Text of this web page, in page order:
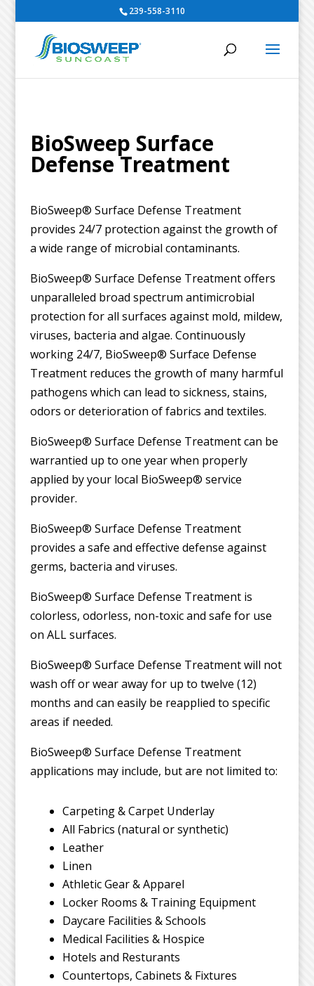
239-558-3110
BioSweep Surface
Defense Treatment
BioSweep® Surface Defense Treatment
provides 24/7 protection against the growth of
a wide range of microbial contaminants.
BioSweep® Surface Defense Treatment offers
unparalleled broad spectrum antimicrobial
protection for all surfaces against mold, mildew,
viruses, bacteria and algae. Continuously
working 24/7, BioSweep® Surface Defense
Treatment reduces the growth of many harmful
pathogens which can lead to sickness, stains,
odors or deterioration of fabrics and textiles.
BioSweep® Surface Defense Treatment can be
warrantied up to one year when properly
applied by your local BioSweep® service
provider.
BioSweep® Surface Defense Treatment
provides a safe and effective defense against
germs, bacteria and viruses.
BioSweep® Surface Defense Treatment is
colorless, odorless, non-toxic and safe for use
on ALL surfaces.
BioSweep® Surface Defense Treatment will not
wash off or wear away for up to twelve (12)
months and can easily be reapplied to specific
areas if needed.
BioSweep® Surface Defense Treatment
applications may include, but are not limited to:
Carpeting & Carpet Underlay
All Fabrics (natural or synthetic)
Leather
Linen
Athletic Gear & Apparel
Locker Rooms & Training Equipment
Daycare Facilities & Schools
Medical Facilities & Hospice
Hotels and Resturants
Countertops, Cabinets & Fixtures